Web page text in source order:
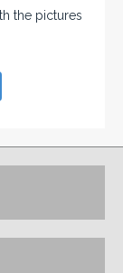
the pictures